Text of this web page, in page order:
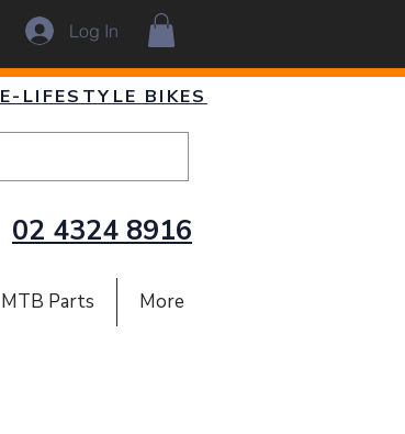
Log In
E-LIFESTYLE BIKES
02 4324 8916
MTB Parts More